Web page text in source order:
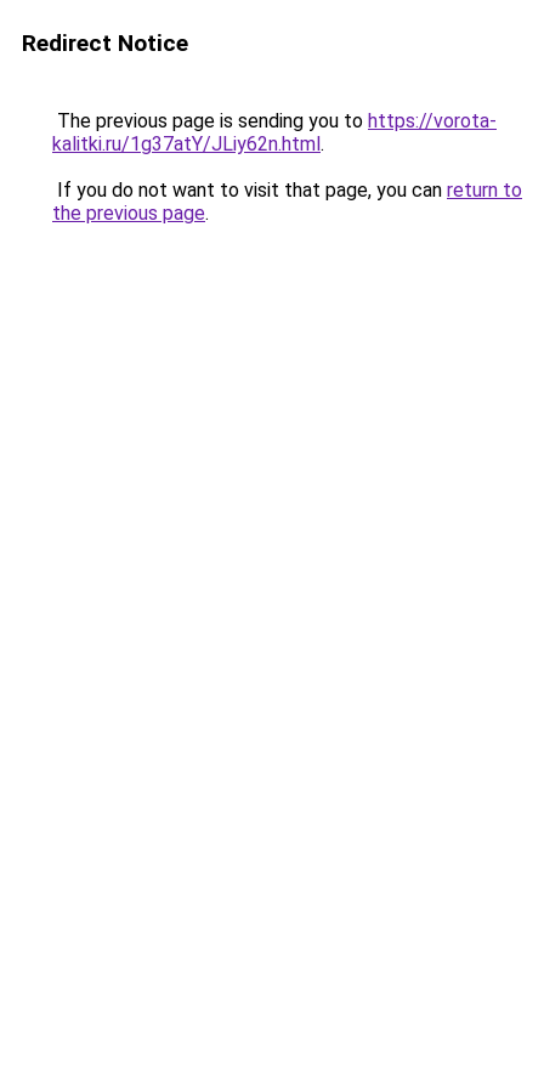
Redirect Notice
The previous page is sending you to https://vorota-
kalitki.ru/1g37atY/JLiy62n.html.
If you do not want to visit that page, you can return to
the previous page.